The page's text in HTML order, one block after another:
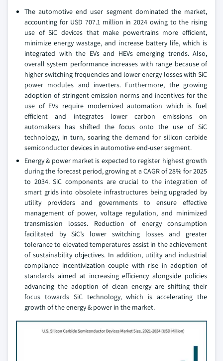
The automotive end user segment dominated the market,
accounting for USD 707.1 million in 2024 owing to the rising
use of SiC devices that make powertrains more efficient,
minimize energy wastage, and increase battery life, which is
integrated with the EVs and HEVs emerging trends. Also,
overall system performance increases with range because of
higher switching frequencies and lower energy losses with SiC
power modules and inverters. Furthermore, the growing
adoption of stringent emission norms and incentives for the
use of EVs require modernized automation which is fuel
efficient and integrates lower carbon emissions on
automakers has shifted the focus onto the use of SiC
technology, in turn, soaring the demand for silicon carbide
semiconductor devices in automotive end-user segment.
Energy & power market is expected to register highest growth
during the forecast period, growing at a CAGR of 28% for 2025
to 2034. SiC components are crucial to the integration of
smart grids into obsolete infrastructures being upgraded by
utility providers and governments to ensure effective
management of power, voltage regulation, and minimized
transmission losses. Reduction of energy consumption
facilitated by SiC’s lower switching losses and greater
tolerance to elevated temperatures assist in the achievement
of sustainability objectives. In addition, utility and industrial
compliance incentivization couple with rise in adoption of
standards aimed at increasing efficiency alongside policies
advancing the adoption of clean energy are shifting their
focus towards SiC technology, which is accelerating the
growth of the energy & power in the market.